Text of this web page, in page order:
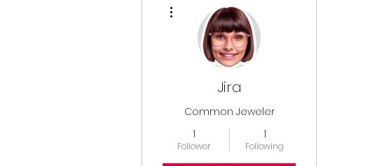
Jira
Common Jeweler
1
Follower
1
Following